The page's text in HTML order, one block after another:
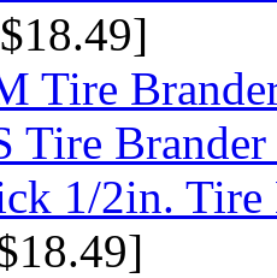
Tire
Tire
1/2in. Tire